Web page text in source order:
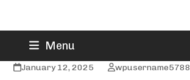
content
Menu
Mitch Rogers
January 12, 2025 wpusername5788